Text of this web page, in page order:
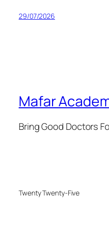
29/07/2026
Mafar
Bring Good Doctors
Twenty Twenty-Five